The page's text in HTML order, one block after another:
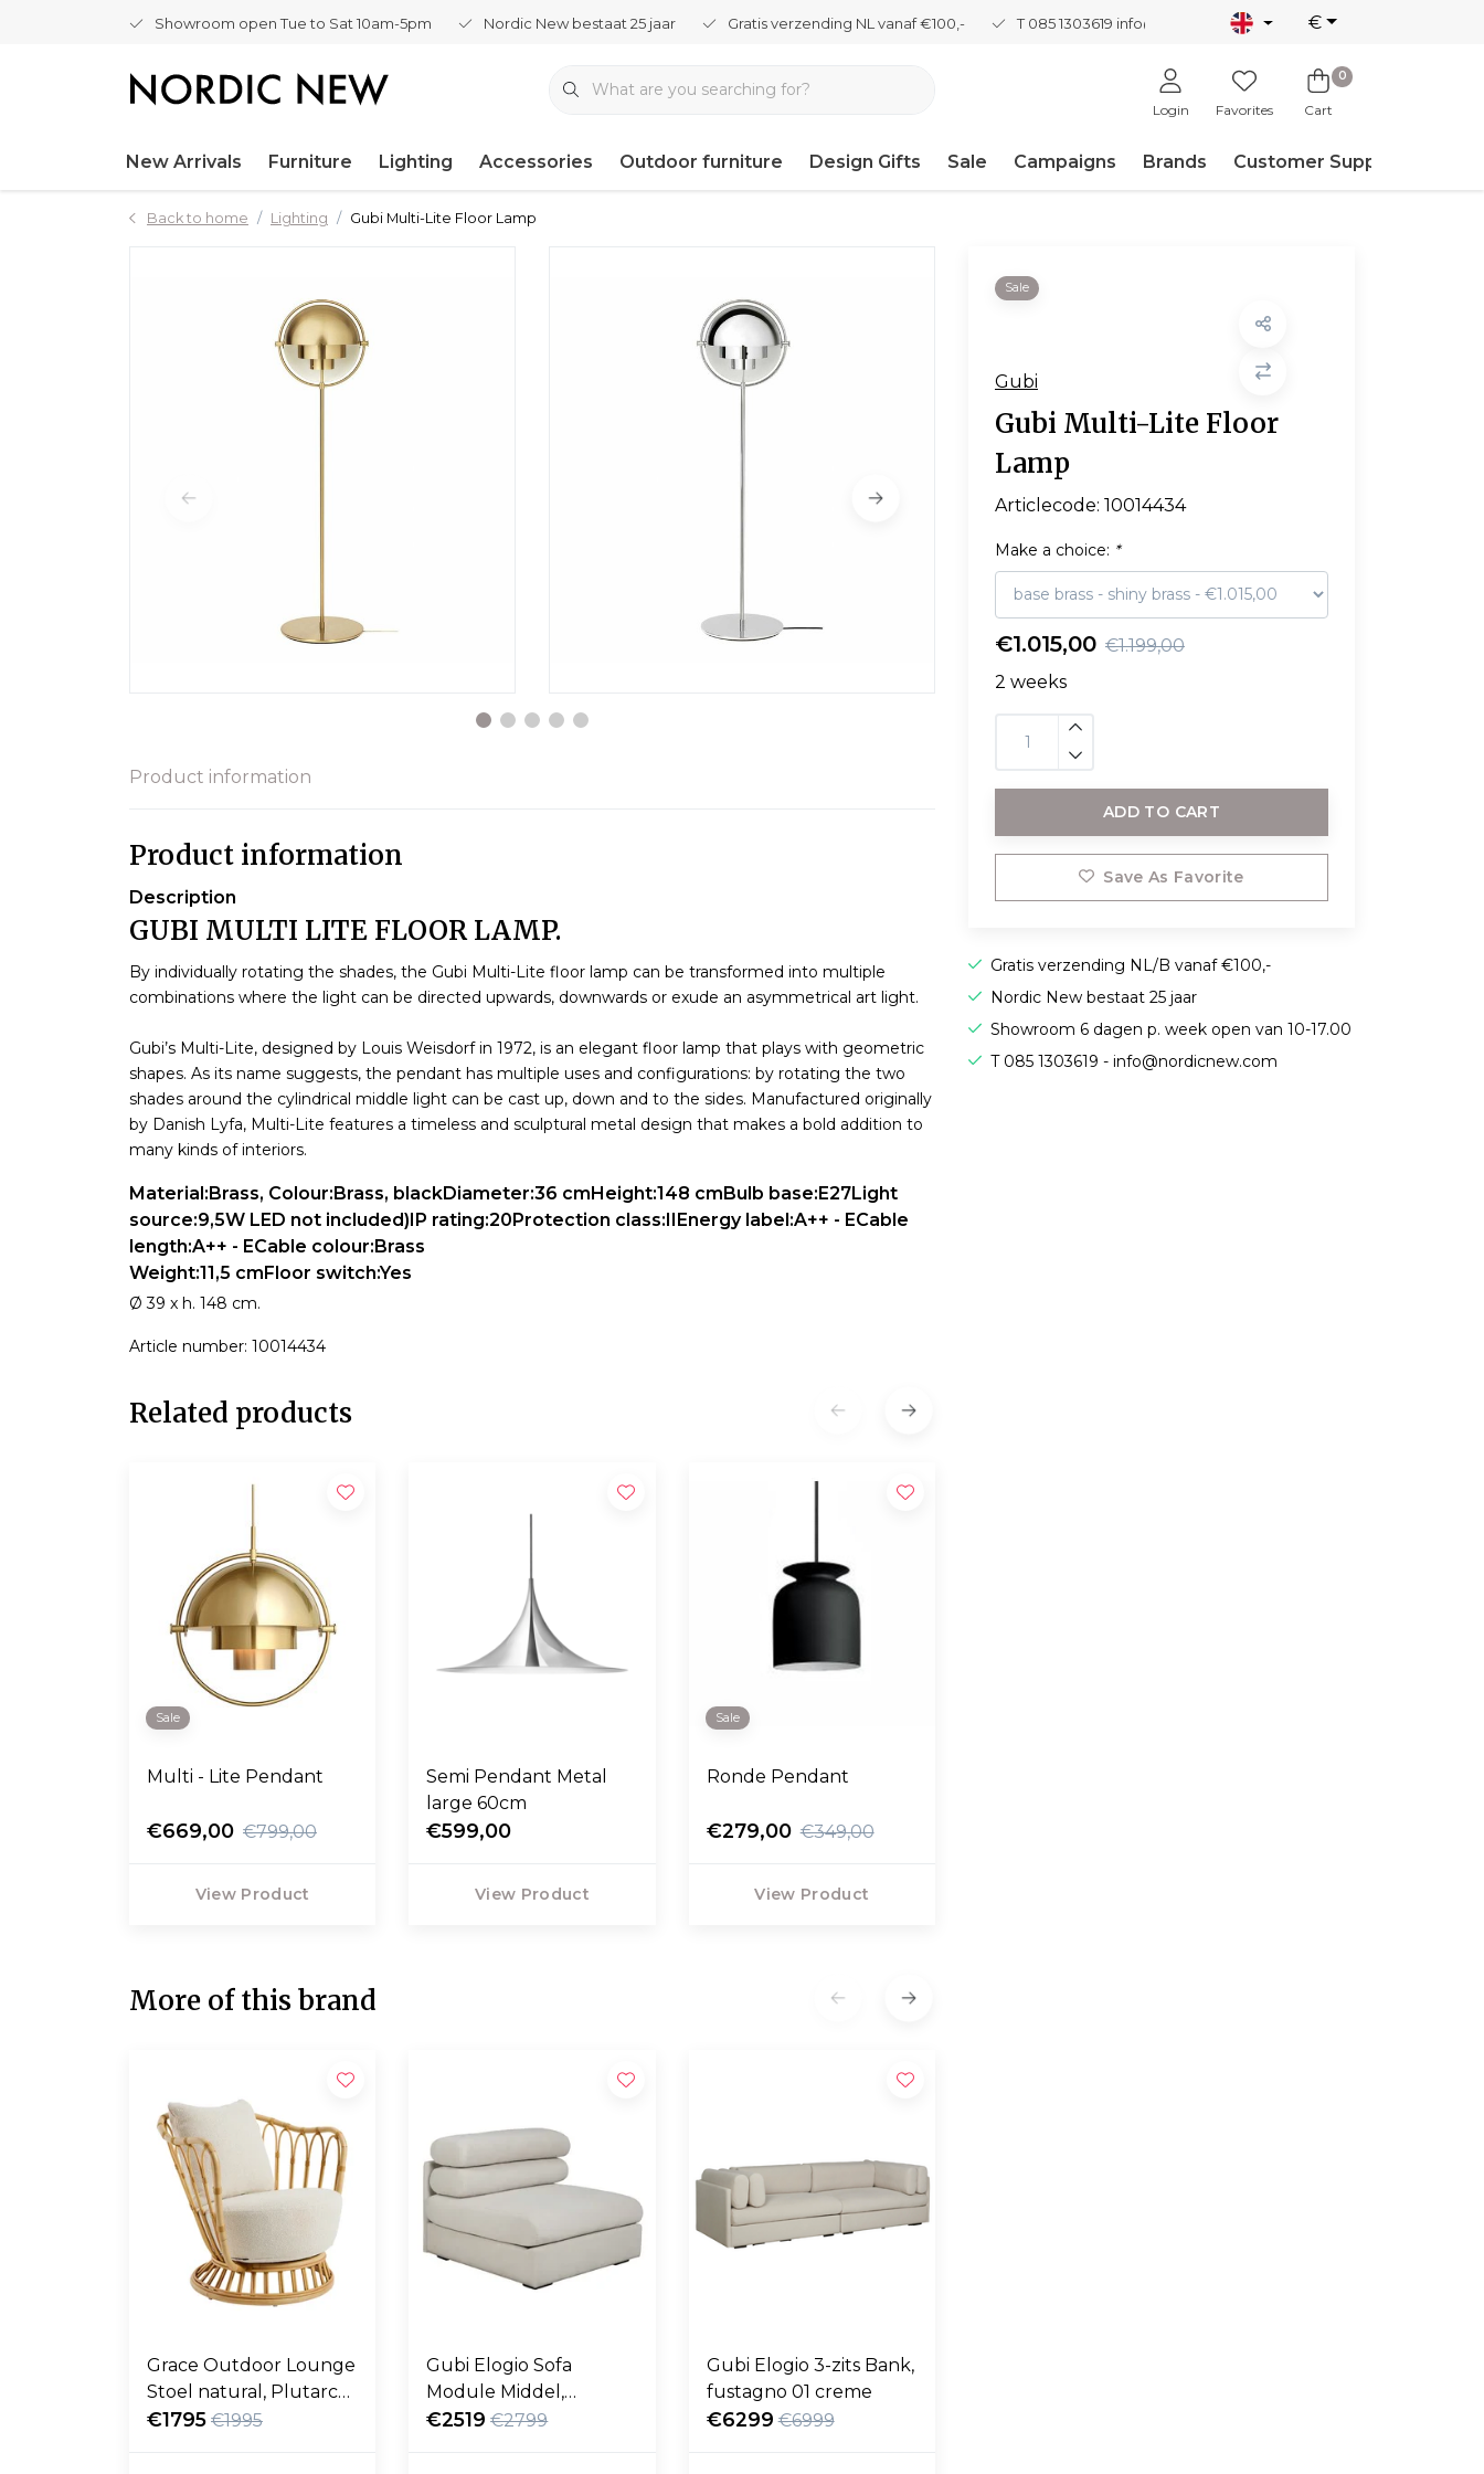
Showroom open Tue to Sat 10am-5pm Nordic New bestaat 25 jaar Gratis verzending NL vanaf €100,- T 085 1303619 info@nordicnew.nl €
Login Favorites
0
Cart
New Arrivals Furniture Lighting Accessories Outdoor furniture Design Gifts Sale Campaigns Brands Customer Support
Back to home Lighting Gubi Multi-Lite Floor Lamp
Sale
Gubi
Gubi Multi-Lite Floor
Lamp
Articlecode: 10014434
Make a choice: *
€1.015,00 €1.199,00
2 weeks
ADD TO CART
Save As Favorite
Gratis verzending NL/B vanaf €100,-
Nordic New bestaat 25 jaar
Showroom 6 dagen p. week open van 10-17.00
T 085 1303619 -info@nordicnew.com
Product information
Product information
Description
GUBI MULTI LITE FLOOR LAMP.
By individually rotating the shades, the Gubi Multi-Lite floor lamp can be transformed into multiple
combinations where the light can be directed upwards, downwards or exude an asymmetrical art light.
Gubi’s Multi-Lite, designed by Louis Weisdorf in 1972, is an elegant floor lamp that plays with geometric
shapes. As its name suggests, the pendant has multiple uses and configurations: by rotating the two
shades around the cylindrical middle light can be cast up, down and to the sides. Manufactured originally
by Danish Lyfa, Multi-Lite features a timeless and sculptural metal design that makes a bold addition to
many kinds of interiors.
Material:Brass, Colour:Brass, blackDiameter:36 cmHeight:148 cmBulb base:E27Light
source:9,5W LED not included)IP rating:20Protection class:IIEnergy label:A++ - ECable
length:A++ - ECable colour:Brass
Weight:11,5 cmFloor switch:Yes
Ø 39 x h. 148 cm.
Article number: 10014434
Related products
Sale
Multi - Lite Pendant
€669,00 €799,00
View Product
Semi Pendant Metal
large 60cm
€599,00
View Product
Sale
Ronde Pendant
€279,00 €349,00
View Product
More of this brand
Grace Outdoor Lounge
Stoel natural, Plutarco
158
€1795 €1995
Gubi Elogio Sofa
Module Middel,
fustagno 01 creme
€2519 €2799
Gubi Elogio 3-zits Bank,
fustagno 01 creme
€6299 €6999